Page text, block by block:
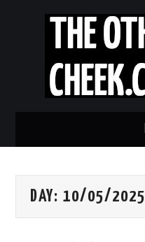
OBADIAH SLOPE
DAY:10/05/2025